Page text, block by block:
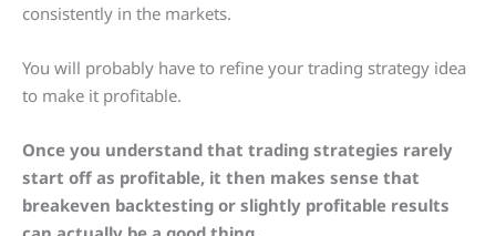
consistently in the markets.
You will probably have to refine your trading strategy idea
to make it profitable.
Once you understand that trading strategies rarely
start off as profitable, it then makes sense that
breakeven backtesting or slightly profitable results